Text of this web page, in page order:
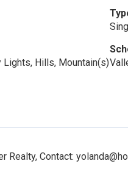
Lights, Hills, Mountain(s)
Realty, Contact: